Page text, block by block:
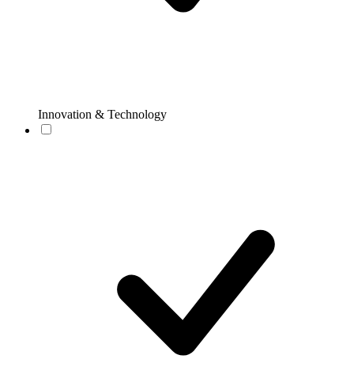
Innovation & Technology